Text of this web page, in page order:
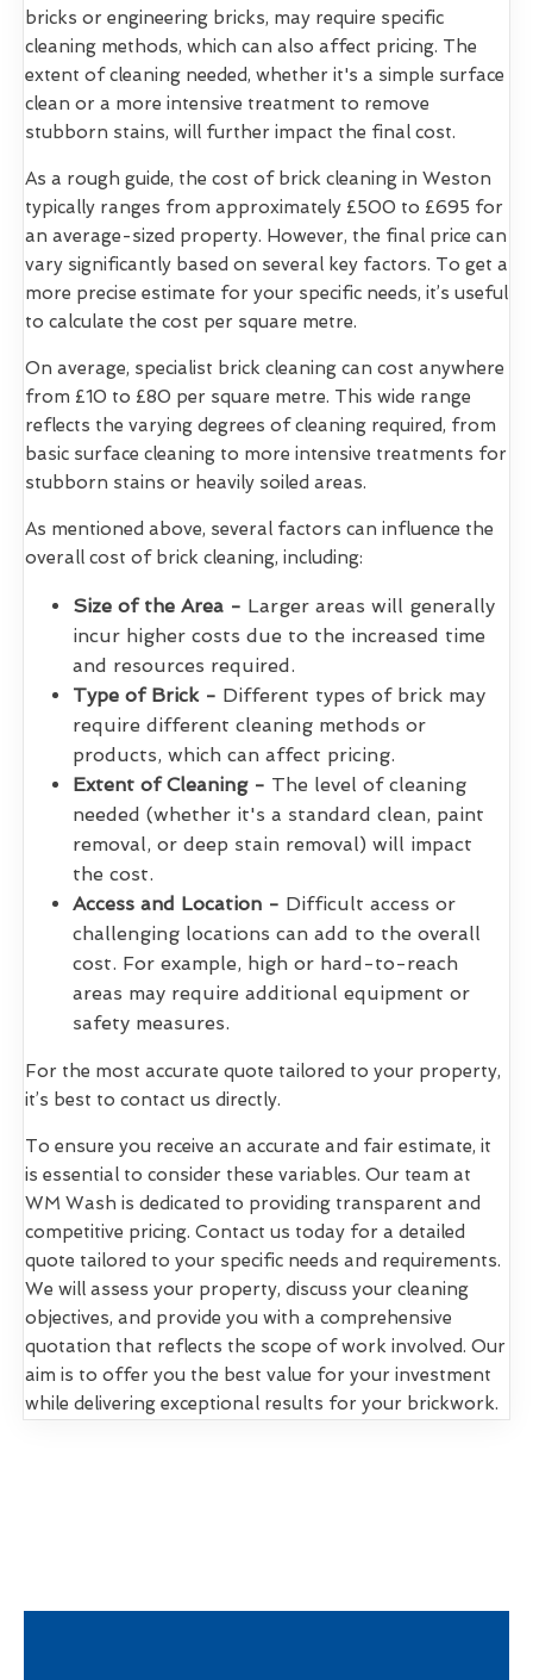
bricks or engineering bricks, may require specific
cleaning methods, which can also affect pricing. The
extent of cleaning needed, whether it's a simple surface
clean or a more intensive treatment to remove
stubborn stains, will further impact the final cost.
As a rough guide, the cost of brick cleaning in Weston
typically ranges from approximately £500 to £695 for
an average-sized property. However, the final price can
vary significantly based on several key factors. To get a
more precise estimate for your specific needs, it’s useful
to calculate the cost per square metre.
On average, specialist brick cleaning can cost anywhere
from £10 to £80 per square metre. This wide range
reflects the varying degrees of cleaning required, from
basic surface cleaning to more intensive treatments for
stubborn stains or heavily soiled areas.
As mentioned above, several factors can influence the
overall cost of brick cleaning, including:
Size of the Area - Larger areas will generally
incur higher costs due to the increased time
and resources required.
Type of Brick - Different types of brick may
require different cleaning methods or
products, which can affect pricing.
Extent of Cleaning - The level of cleaning
needed (whether it's a standard clean, paint
removal, or deep stain removal) will impact
the cost.
Access and Location - Difficult access or
challenging locations can add to the overall
cost. For example, high or hard-to-reach
areas may require additional equipment or
safety measures.
For the most accurate quote tailored to your property,
it’s best to contact us directly.
To ensure you receive an accurate and fair estimate, it
is essential to consider these variables. Our team at
WM Wash is dedicated to providing transparent and
competitive pricing. Contact us today for a detailed
quote tailored to your specific needs and requirements.
We will assess your property, discuss your cleaning
objectives, and provide you with a comprehensive
quotation that reflects the scope of work involved. Our
aim is to offer you the best value for your investment
while delivering exceptional results for your brickwork.